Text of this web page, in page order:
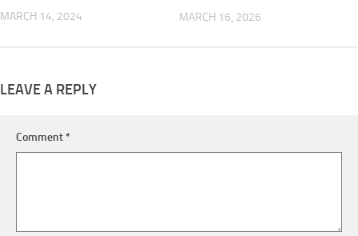
MARCH 14, 2024 MARCH 16, 2026
LEAVE A REPLY
Comment*